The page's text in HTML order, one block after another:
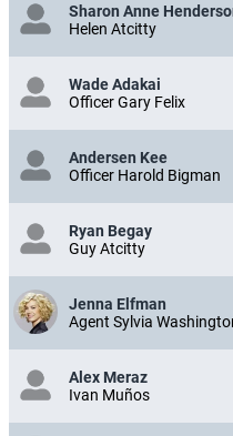
Sharon Anne
Helen Atcitty
Wade Adakai
Officer Gary Felix
Andersen Kee
Officer Harold Bigman
Ryan Begay
Guy Atcitty
Jenna Elfman
Agent Sylvia
Alex Meraz
Ivan Muños